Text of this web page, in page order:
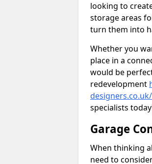
looking to
storage areas
turn them into
Whether you
place in a
would be
redevelopment
specialists
Garage
When thinking
need to